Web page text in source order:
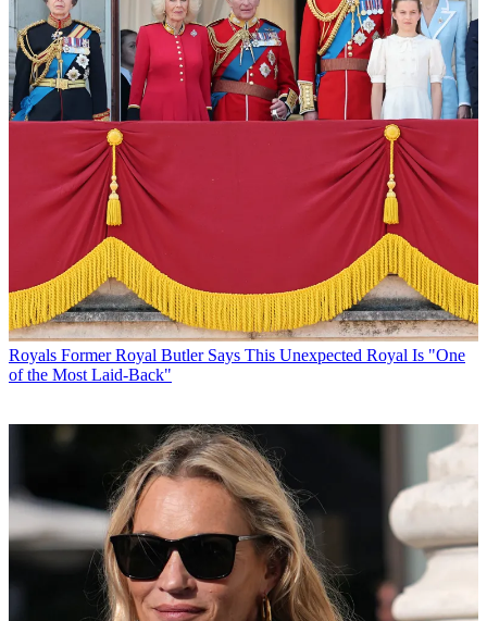
Royals Former Royal Butler Says This Unexpected Royal Is "One
of the Most Laid-Back"